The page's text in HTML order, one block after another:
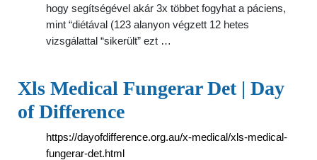
hogy segítségével akár 3x többet fogyhat a páciens,
mint “diétával (123 alanyon végzett 12 hetes
vizsgálattal “sikerült” ezt …
Xls Medical Fungerar Det | Day
of Difference
https://dayofdifference.org.au/x-medical/xls-medical-
fungerar-det.html